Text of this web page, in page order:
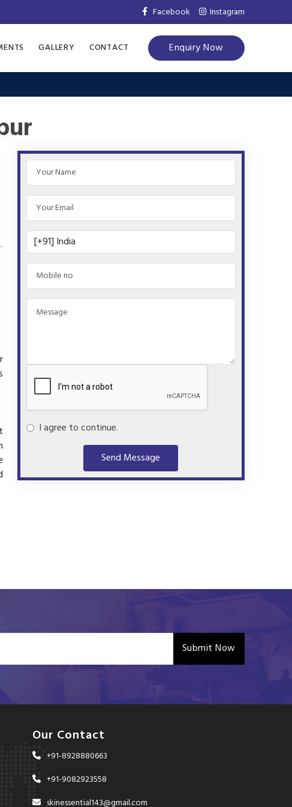
Facebook Instagram
GALLERY CONTACT Enquiry Now
I agree to continue.
Send Message
Submit Now
Our Contact
+91-8928880663
+91-9082923558
skinessential143@gmail.com